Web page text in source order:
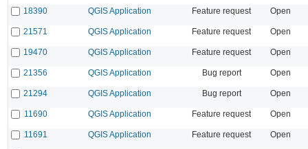
18390 QGIS Application Feature request Open
21571 QGIS Application Feature request Open
19470 QGIS Application Feature request Open
21356 QGIS Application Bug report Open
21294 QGIS Application Bug report Open
11690 QGIS Application Feature request Open
11691 QGIS Application Feature request Open